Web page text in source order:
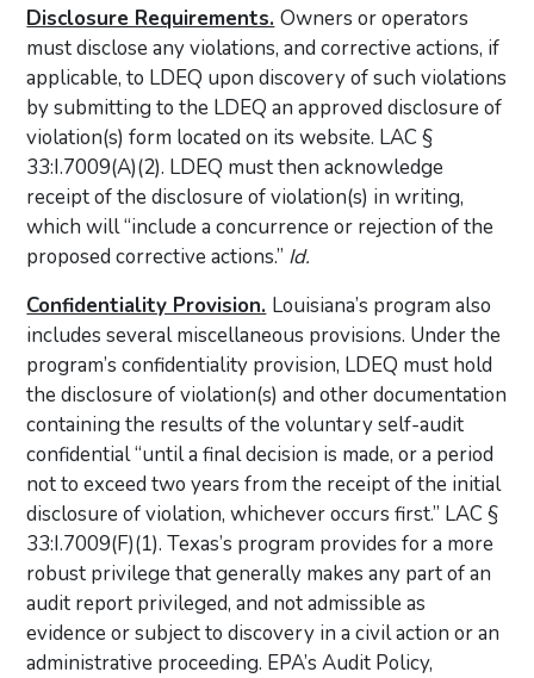
Disclosure Requirements. Owners or operators
must disclose any violations, and corrective actions, if
applicable, to LDEQ upon discovery of such violations
by submitting to the LDEQ an approved disclosure of
violation(s) form located on its website. LAC §
33:I.7009(A)(2). LDEQ must then acknowledge
receipt of the disclosure of violation(s) in writing,
which will “include a concurrence or rejection of the
proposed corrective actions.” Id.
Confidentiality Provision. Louisiana’s program also
includes several miscellaneous provisions. Under the
program’s confidentiality provision, LDEQ must hold
the disclosure of violation(s) and other documentation
containing the results of the voluntary self-audit
confidential “until a final decision is made, or a period
not to exceed two years from the receipt of the initial
disclosure of violation, whichever occurs first.” LAC §
33:I.7009(F)(1). Texas’s program provides for a more
robust privilege that generally makes any part of an
audit report privileged, and not admissible as
evidence or subject to discovery in a civil action or an
administrative proceeding. EPA’s Audit Policy,